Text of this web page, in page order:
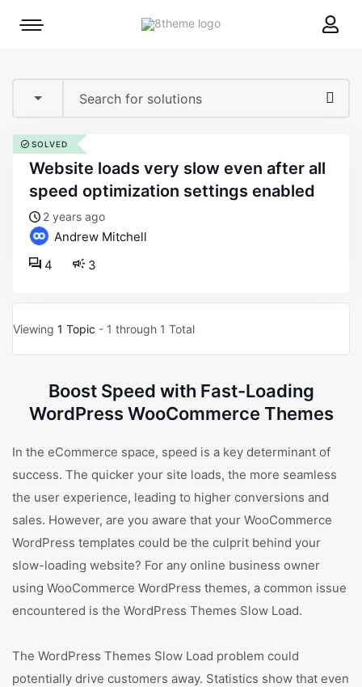
8theme
Mobile
website loads very slow even after all
speed optimization settings enabled
2 years ago
Andrew Mitchell
3
4
SOLVED
Viewing 1 Topic - 1 through 1 Total
Boost Speed with Fast-Loading
WordPress WooCommerce Themes
In the eCommerce space, speed is a key determinant of
success. The quicker your site loads, the more seamless
the user experience, leading to higher conversions and
sales. However, are you aware that your WooCommerce
WordPress templates could be the culprit behind your
slow-loading website? For any online business owner
using WooCommerce WordPress themes, a common issue
encountered is the WordPress Themes Slow Load.
The WordPress Themes Slow Load problem could
potentially drive customers away. Statistics show that even